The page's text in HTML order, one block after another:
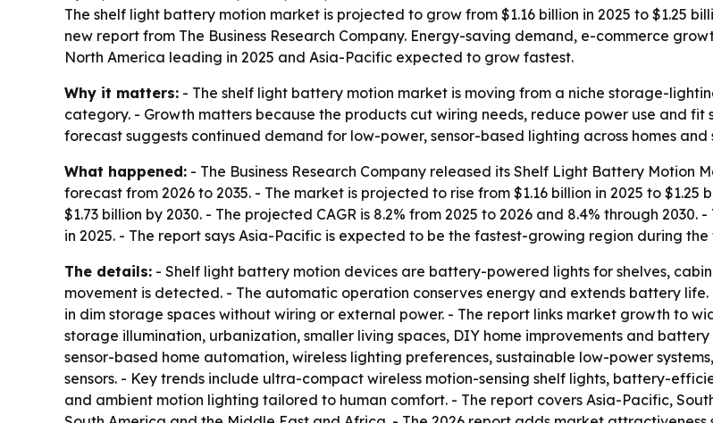
The shelf light battery motion market is projected to grow from $1.16 billion in 2025 to $1.25
new report from The Business Research Company. Energy-saving demand, e-commerce
North America leading in 2025 and Asia-Pacific expected to grow fastest.
Why it matters: - The shelf light battery motion market is moving from a niche storage-
category. - Growth matters because the products cut wiring needs, reduce power use and fit
forecast suggests continued demand for low-power, sensor-based lighting across homes
What happened: - The Business Research Company released its Shelf Light Battery
forecast from 2026 to 2035. - The market is projected to rise from $1.16 billion in 2025 to
$1.73 billion by 2030. - The projected CAGR is 8.2% from 2025 to 2026 and 8.4% through
in 2025. - The report says Asia-Pacific is expected to be the fastest-growing region during
The details: - Shelf light battery motion devices are battery-powered lights for shelves,
movement is detected. - The automatic operation conserves energy and extends battery
in dim storage spaces without wiring or external power. - The report links market growth to
storage illumination, urbanization, smaller living spaces, DIY home improvements and
sensor-based home automation, wireless lighting preferences, sustainable low-power
sensors. - Key trends include ultra-compact wireless motion-sensing shelf lights, battery-
and ambient motion lighting tailored to human comfort. - The report covers Asia-Pacific,